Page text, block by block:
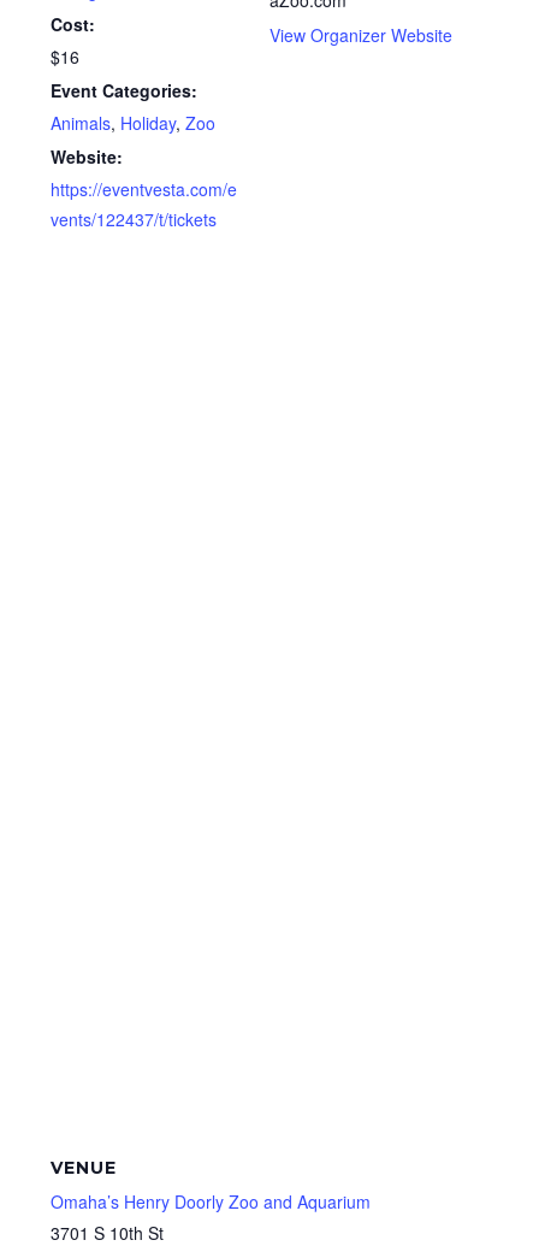
Cost:
$16
Event Categories:
Animals, Holiday,Zoo
Website:
https://eventvesta.com/e
vents/122437/t/tickets
View Organizer Website
VENUE
Omaha’s Henry Doorly Zoo and Aquarium
3701 S 10th St